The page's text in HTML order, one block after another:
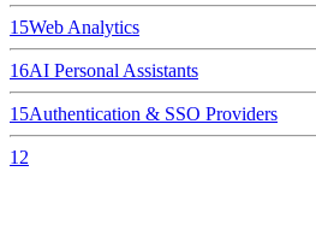
15Web Analytics
16AI Personal Assistants
15Authentication & SSO Providers
12